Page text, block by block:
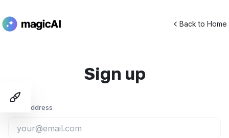
Back to Home
Sign up
Email Address